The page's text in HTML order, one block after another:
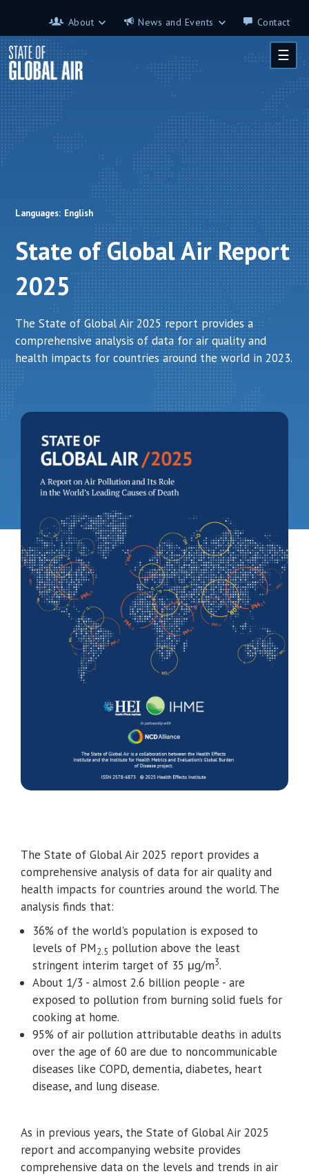
About
About
Contributors
FAQ
Glossary
News and Events
Science on the 7th
Contact
☰
Languages: English
State of Global Air Report
2025
The State of Global Air 2025 report provides a
comprehensive analysis of data for air quality and
health impacts for countries around the world in 2023.
The State of Global Air 2025 report provides a
comprehensive analysis of data for air quality and
health impacts for countries around the world. The
analysis finds that:
36% of the world's population is exposed to
levels of PM2.5 pollution above the least
stringent interim target of 35 μg/m3.
About 1/3 - almost 2.6 billion people - are
exposed to pollution from burning solid fuels for
cooking at home.
95% of air pollution attributable deaths in adults
over the age of 60 are due to noncommunicable
diseases like COPD, dementia, diabetes, heart
disease, and lung disease.
As in previous years, the State of Global Air 2025
report and accompanying website provides
comprehensive data on the levels and trends in air